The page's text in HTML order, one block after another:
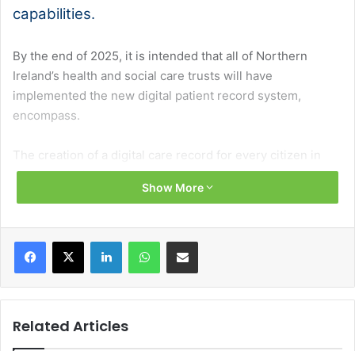
capabilities.
By the end of 2025, it is intended that all of Northern
Ireland’s health and social care trusts will have
implemented the new digital patient record system,
encompass.
The creation of a digital care record for every citizen in
Northern Ireland has been described as the greatest
transformational change to the health and social care
In November 2023, the South Eastern Health and Social
Care Trust marked a significant milestone by becoming
Show More
Related Articles